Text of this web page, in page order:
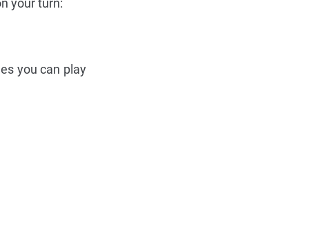
your turn:
you can play